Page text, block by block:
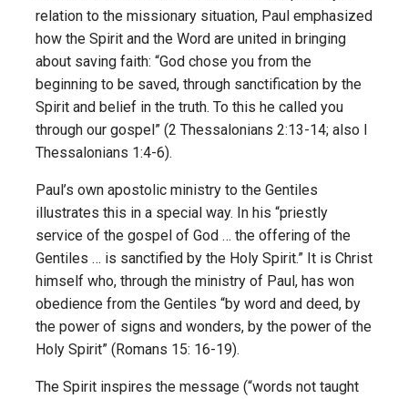
relation to the missionary situation, Paul emphasized
how the Spirit and the Word are united in bringing
about saving faith: “God chose you from the
beginning to be saved, through sanctification by the
Spirit and belief in the truth. To this he called you
through our gospel” (2 Thessalonians 2:13-14; also I
Thessalonians 1:4-6).
Paul’s own apostolic ministry to the Gentiles
illustrates this in a special way. In his “priestly
service of the gospel of God … the offering of the
Gentiles … is sanctified by the Holy Spirit.” It is Christ
himself who, through the ministry of Paul, has won
obedience from the Gentiles “by word and deed, by
the power of signs and wonders, by the power of the
Holy Spirit” (Romans 15: 16-19).
The Spirit inspires the message (“words not taught